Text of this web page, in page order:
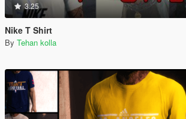
3.25
Nike T Shirt
By Tehan kolla